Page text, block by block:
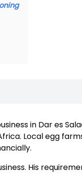
in Dar es
Local egg
His